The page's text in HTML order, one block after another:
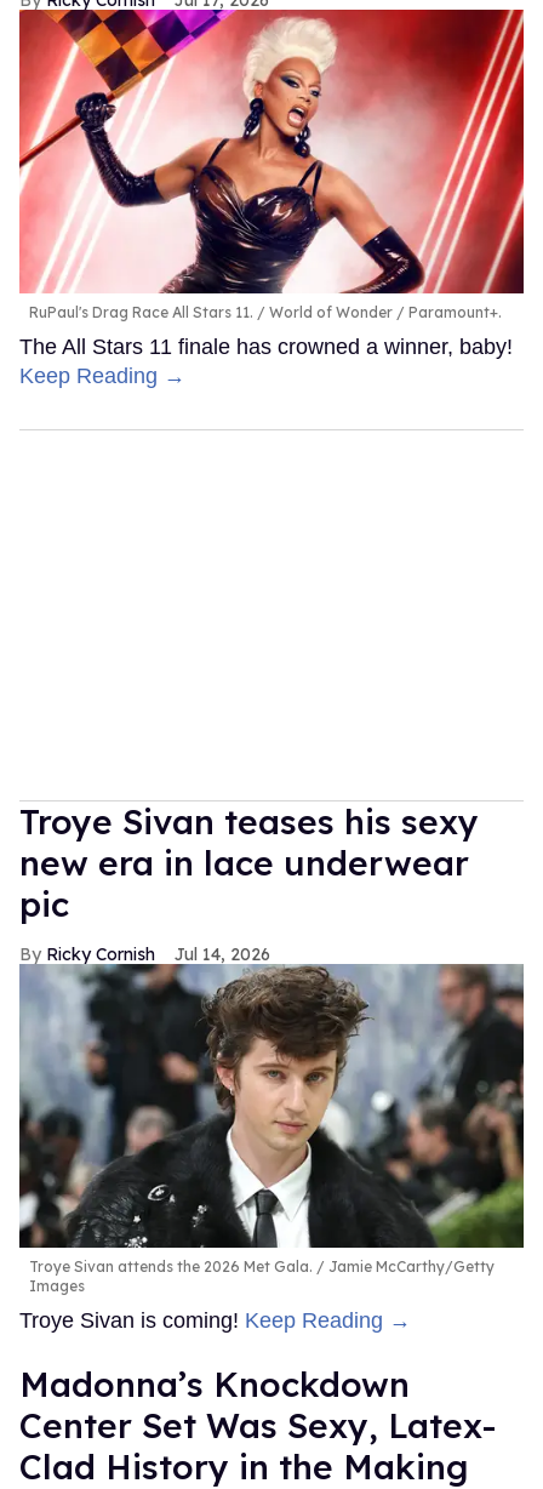
RuPaul's Drag Race All Stars 11. World of Wonder / Paramount+.
The All Stars 11 finale has crowned a winner, baby!
Keep Reading →
Troye Sivan teases his sexy
new era in lace underwear
pic
Ricky Cornish Jul 14, 2026
Troye Sivan attends the 2026 Met Gala.
Jamie McCarthy/Getty
Images
Troye Sivan is coming! Keep Reading →
Madonna’s Knockdown
Center Set Was Sexy, Latex-
Clad History in the Making